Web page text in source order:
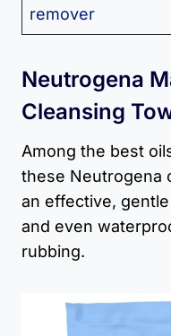
remover
Neutrogena
Cleansing
Among the best
these Neutrogena
an effective,
and even
rubbing.